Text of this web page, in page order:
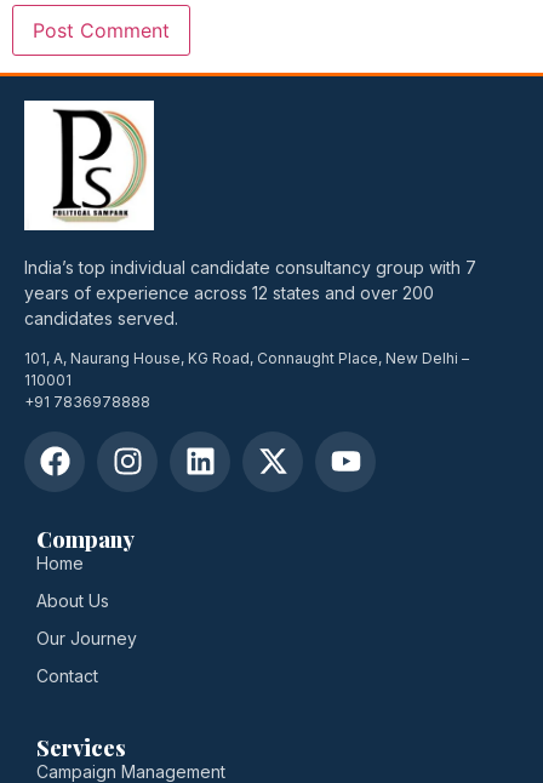
India’s top individual candidate consultancy group with 7
years of experience across 12 states and over 200
candidates served.
101, A, Naurang House, KG Road, Connaught Place, New Delhi –
110001
+91 7836978888
Company
Home
About Us
Our Journey
Contact
Services
Campaign Management